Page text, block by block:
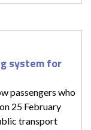
system for
passengers who
25 February
transport